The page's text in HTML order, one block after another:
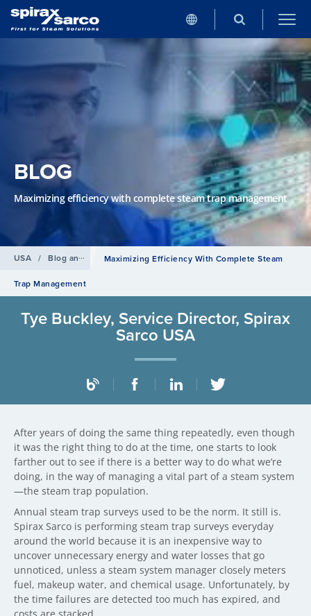
BLOG
Maximizing efficiency with complete steam trap management
USA / Blog and newsMaximizing Efficiency With Complete Steam
Trap Management
Tye Buckley, Service Director, Spirax
Sarco USA
After years of doing the same thing repeatedly, even though
it was the right thing to do at the time, one starts to look
farther out to see if there is a better way to do what we’re
doing, in the way of managing a vital part of a steam system
—the steam trap population.
Annual steam trap surveys used to be the norm. It still is.
Spirax Sarco is performing steam trap surveys everyday
around the world because it is an inexpensive way to
uncover unnecessary energy and water losses that go
unnoticed, unless a steam system manager closely meters
fuel, makeup water, and chemical usage. Unfortunately, by
the time failures are detected too much has expired, and